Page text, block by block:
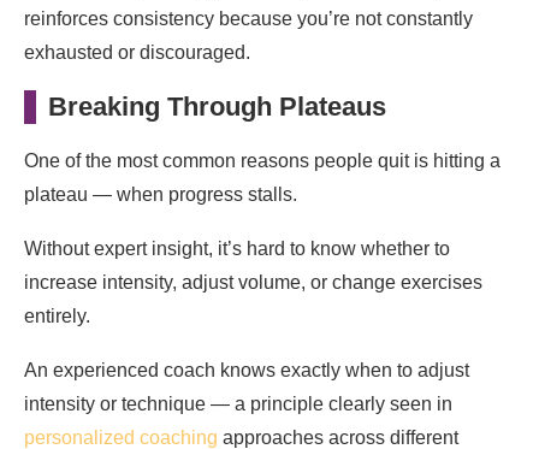
reinforces consistency because you’re not constantly
exhausted or discouraged.
Breaking Through Plateaus
One of the most common reasons people quit is hitting a
plateau — when progress stalls.
Without expert insight, it’s hard to know whether to
increase intensity, adjust volume, or change exercises
entirely.
An experienced coach knows exactly when to adjust
intensity or technique — a principle clearly seen in
personalized coaching approaches across different